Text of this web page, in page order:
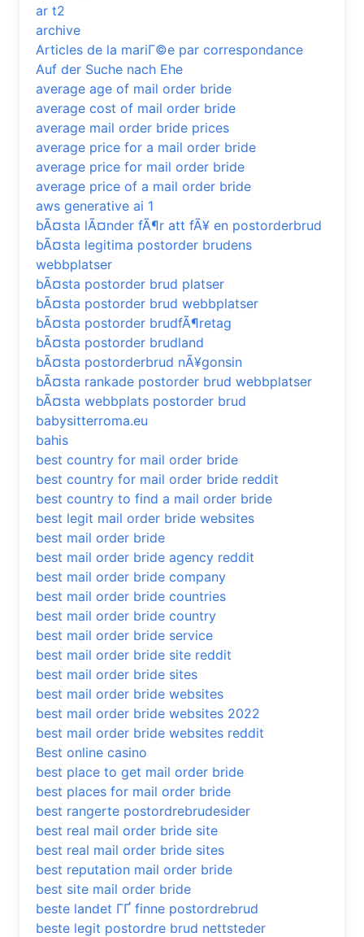
ar t2
archive
Articles de la mariГ©e par correspondance
Auf der Suche nach Ehe
average age of mail order bride
average cost of mail order bride
average mail order bride prices
average price for a mail order bride
average price for mail order bride
average price of a mail order bride
aws generative ai 1
bÃ¤sta lÃ¤nder fÃ¶r att fÃ¥ en postorderbrud
bÃ¤sta legitima postorder brudens
webbplatser
bÃ¤sta postorder brud platser
bÃ¤sta postorder brud webbplatser
bÃ¤sta postorder brudfÃ¶retag
bÃ¤sta postorder brudland
bÃ¤sta postorderbrud nÃ¥gonsin
bÃ¤sta rankade postorder brud webbplatser
bÃ¤sta webbplats postorder brud
babysitterroma.eu
bahis
best country for mail order bride
best country for mail order bride reddit
best country to find a mail order bride
best legit mail order bride websites
best mail order bride
best mail order bride agency reddit
best mail order bride company
best mail order bride countries
best mail order bride country
best mail order bride service
best mail order bride site reddit
best mail order bride sites
best mail order bride websites
best mail order bride websites 2022
best mail order bride websites reddit
Best online casino
best place to get mail order bride
best places for mail order bride
best rangerte postordrebrudesider
best real mail order bride site
best real mail order bride sites
best reputation mail order bride
best site mail order bride
beste landet ГҐ finne postordrebrud
beste legit postordre brud nettsteder